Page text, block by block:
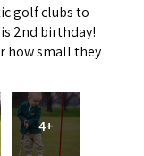
golf clubs to
2nd birthday!
how small they
4+